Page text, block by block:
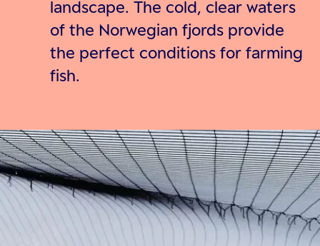
landscape. The cold, clear waters
of the Norwegian fjords provide
the perfect conditions for farming
fish.